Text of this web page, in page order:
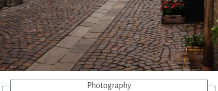
Photography